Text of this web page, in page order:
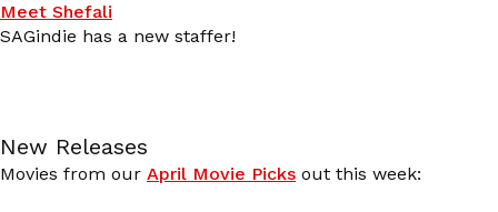
Meet Shefali
SAGindie has a new staffer!
New Releases
Movies from our April Movie Picks out this week: